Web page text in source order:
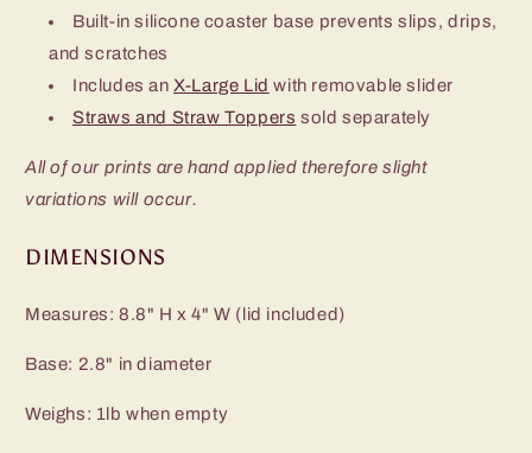
Built-in silicone coaster base prevents slips, drips,
and scratches
Includes an X-Large Lid with removable slider
Straws and Straw Toppers sold separately
All of our prints are hand applied therefore slight
variations will occur.
DIMENSIONS
Measures: 8.8" H x 4" W (lid included)
Base: 2.8" in diameter
Weighs: 1lb when empty